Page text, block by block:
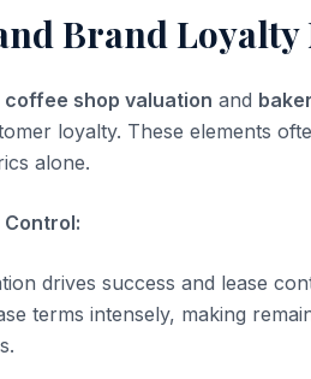
Brand
coffee shop valuation and
loyalty. These elements
alone.
drives success and lease
terms intensely, making